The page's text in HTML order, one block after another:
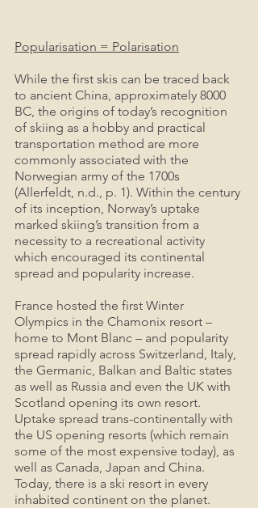
Popularisation = Polarisation
While the first skis can be traced back
to ancient China, approximately 8000
BC, the origins of today’s recognition
of skiing as a hobby and practical
transportation method are more
commonly associated with the
Norwegian army of the 1700s
(Allerfeldt, n.d., p. 1). Within the century
of its inception, Norway’s uptake
marked skiing’s transition from a
necessity to a recreational activity
which encouraged its continental
spread and popularity increase.
France hosted the first Winter
Olympics in the Chamonix resort –
home to Mont Blanc – and popularity
spread rapidly across Switzerland, Italy,
the Germanic, Balkan and Baltic states
as well as Russia and even the UK with
Scotland opening its own resort.
Uptake spread trans-continentally with
the US opening resorts (which remain
some of the most expensive today), as
well as Canada, Japan and China.
Today, there is a ski resort in every
inhabited continent on the planet.